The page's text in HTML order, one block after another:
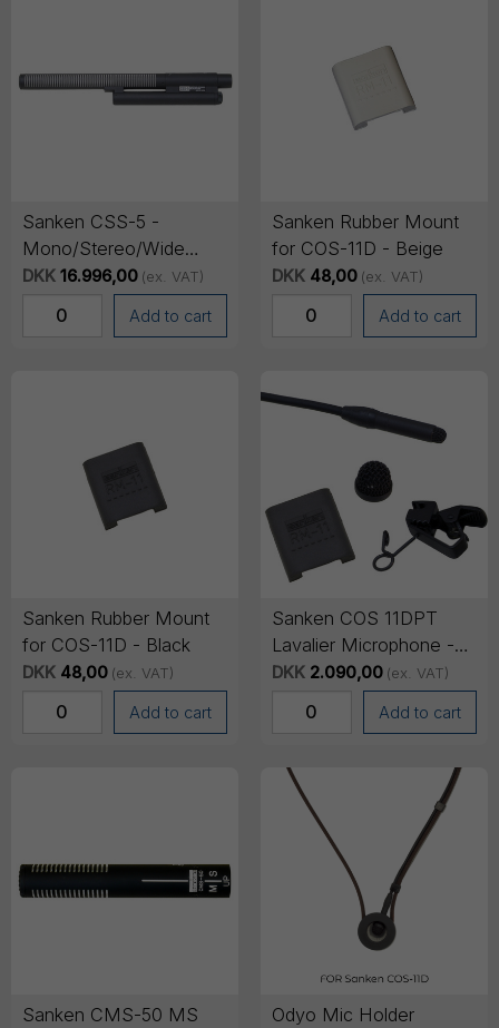
Sanken CSS-5 -
Mono/Stereo/Wide
switchable shotgun
microphone
DKK 16.996,00 (ex. VAT)
Add to cart
Sanken Rubber Mount
for COS-11D - Beige
DKK 48,00 (ex. VAT)
Add to cart
Sanken Rubber Mount
for COS-11D - Black
DKK 48,00 (ex. VAT)
Add to cart
Sanken COS 11DPT
Lavalier Microphone -
No connector (pig tail),
1.8m cable - Black
DKK 2.090,00 (ex. VAT)
Add to cart
Sanken CMS-50 MS
Odyo Mic Holder